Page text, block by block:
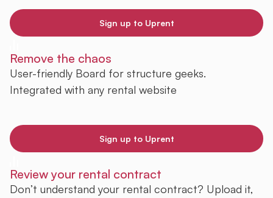
Sign up to Uprent
Remove the chaos
User-friendly Board for structure geeks.
Integrated with any rental website
Sign up to Uprent
Review your rental contract
Don’t understand your rental contract? Upload it,